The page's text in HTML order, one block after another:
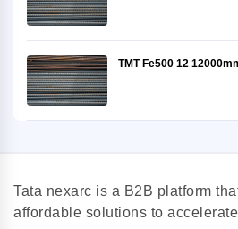
TMT Fe500 12
Tata nexarc is a B2B platform
affordable solutions to